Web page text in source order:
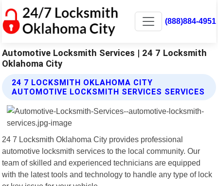
(888)884-4951
Automotive Locksmith Services | 24 7 Locksmith
Oklahoma City
24 7 LOCKSMITH OKLAHOMA CITY
AUTOMOTIVE LOCKSMITH SERVICES SERVICES
24 7 Locksmith Oklahoma City provides professional
automotive locksmith services to the local community. Our
team of skilled and experienced technicians are equipped
with the latest tools and technology to handle any type of lock